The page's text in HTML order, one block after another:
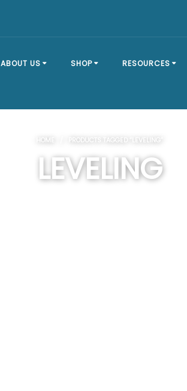
ABOUT US SHOP
DOCK SECTIONS
DOCK KITS
RESOURCES
BUILD A DOCK
HOW-TO GUIDES
HOME / PRODUCTS TAGGED “LEVELING”
LEVELING